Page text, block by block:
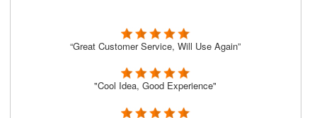
“Great Customer Service, Will Use Again”
"Cool Idea, Good Experience"